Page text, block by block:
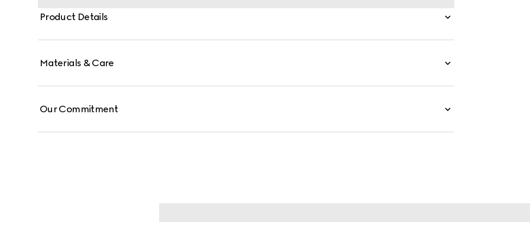
Product Details
Materials & Care
Our Commitment